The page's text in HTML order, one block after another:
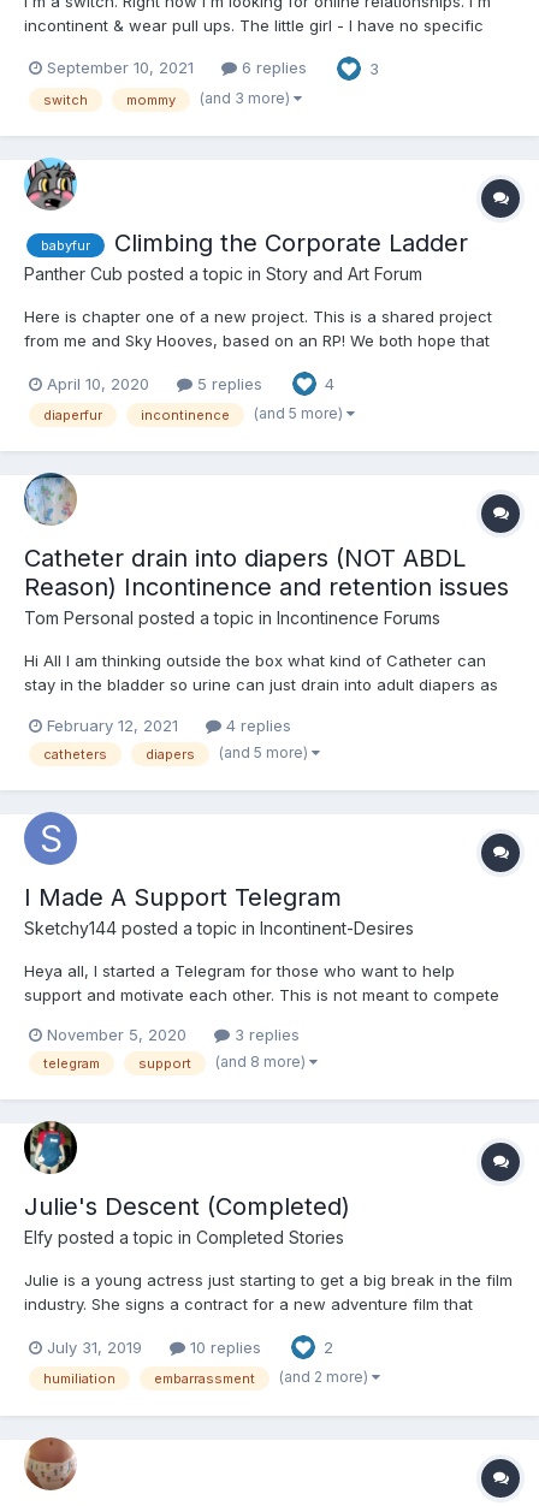
incontinent & wear pull ups. The little girl - I have no specific
good bare bottom spanking but young enough for snuggles &
stuffies. I need a daddy who will t...
September 10, 2021 6 replies 3
switch mommy (and 3 more)
babyfur Climbing the Corporate Ladder
Panther Cub posted a topic in Story and Art Forum
Here is chapter one of a new project. This is a shared project
from me and Sky Hooves, based on an RP! We both hope that
Sky Hooves The city of Sanoto, the gleaming silver jeweled
capitol of Lushuin. Po...
April 10, 2020 5 replies 4
diaperfur incontinence (and 5 more)
Catheter drain into diapers (NOT ABDL
Reason) Incontinence and retention issues
Tom Personal posted a topic in Incontinence Forums
Hi All I am thinking outside the box what kind of Catheter can
stay in the bladder so urine can just drain into adult diapers as
the point of Intermitted urine Incontinence, intermitted retention,
bowel constipation, as well as appar...
February 12, 2021 4 replies
catheters diapers (and 5 more)
I Made A Support Telegram
Sketchy144 posted a topic in Incontinent-Desires
Heya all, I started a Telegram for those who want to help
support and motivate each other. This is not meant to compete
dedicated to support, motivation and help therefore the focus is
on long term methods and not shortcuts like...
November 5, 2020 3 replies
telegram support (and 8 more)
Julie's Descent (Completed)
Elfy posted a topic in Completed Stories
Julie is a young actress just starting to get a big break in the film
industry. She signs a contract for a new adventure film that
very strange and worrying start but is hopeful things get better
as the day goes on. --- This s...
July 31, 2019 10 replies 2
humiliation embarrassment (and 2 more)